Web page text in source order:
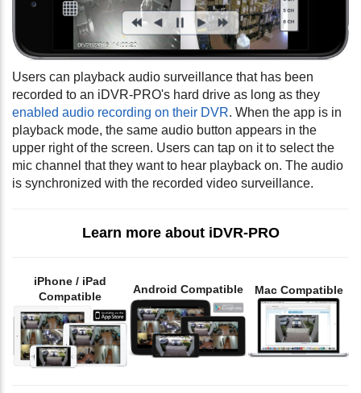
Users can playback audio surveillance that has been
recorded to an iDVR-PRO's hard drive as long as they
enabled audio recording on their DVR. When the app is in
playback mode, the same audio button appears in the
upper right of the screen. Users can tap on it to select the
mic channel that they want to hear playback on. The audio
is synchronized with the recorded video surveillance.
Learn more about iDVR-PRO
iPhone / iPad
Compatible
Android Compatible Mac Compatible